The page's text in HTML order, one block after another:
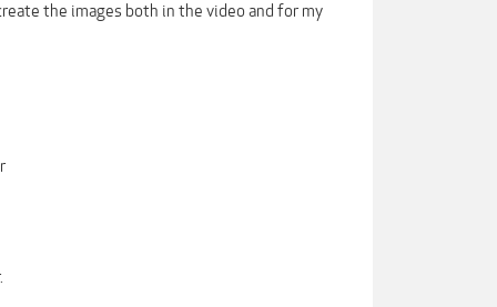
the images both in the video and for my